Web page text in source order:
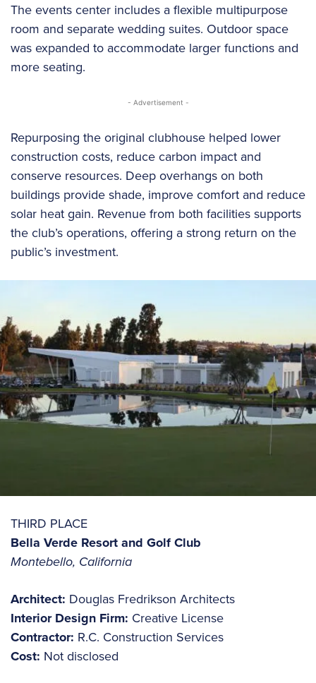
The events center includes a flexible multipurpose
room and separate wedding suites. Outdoor space
was expanded to accommodate larger functions and
more seating.
- Advertisement -
Repurposing the original clubhouse helped lower
construction costs, reduce carbon impact and
conserve resources. Deep overhangs on both
buildings provide shade, improve comfort and reduce
solar heat gain. Revenue from both facilities supports
the club’s operations, offering a strong return on the
public’s investment.
THIRD PLACE
Bella Verde Resort and Golf Club
Montebello, California
Architect: Douglas Fredrikson Architects
Interior Design Firm: Creative License
Contractor: R.C. Construction Services
Cost: Not disclosed